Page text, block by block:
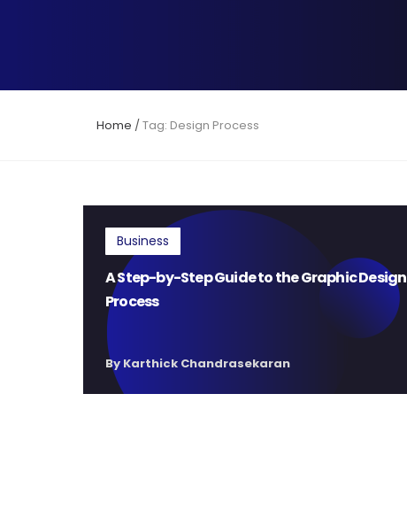
Home /Tag: Design Process
Business
A Step-by-Step Guide to the Graphic Design
Process
By Karthick Chandrasekaran